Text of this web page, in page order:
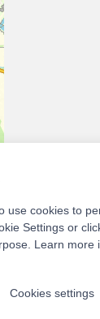
use cookies to
Settings or
Learn more
Cookies settings